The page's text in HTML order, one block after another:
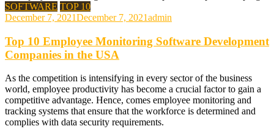
SOFTWARE TOP 10
December 7, 2021December 7, 2021admin
Top 10 Employee Monitoring Software Development
Companies in the USA
As the competition is intensifying in every sector of the business
world, employee productivity has become a crucial factor to gain a
competitive advantage. Hence, comes employee monitoring and
tracking systems that ensure that the workforce is determined and
complies with data security requirements.